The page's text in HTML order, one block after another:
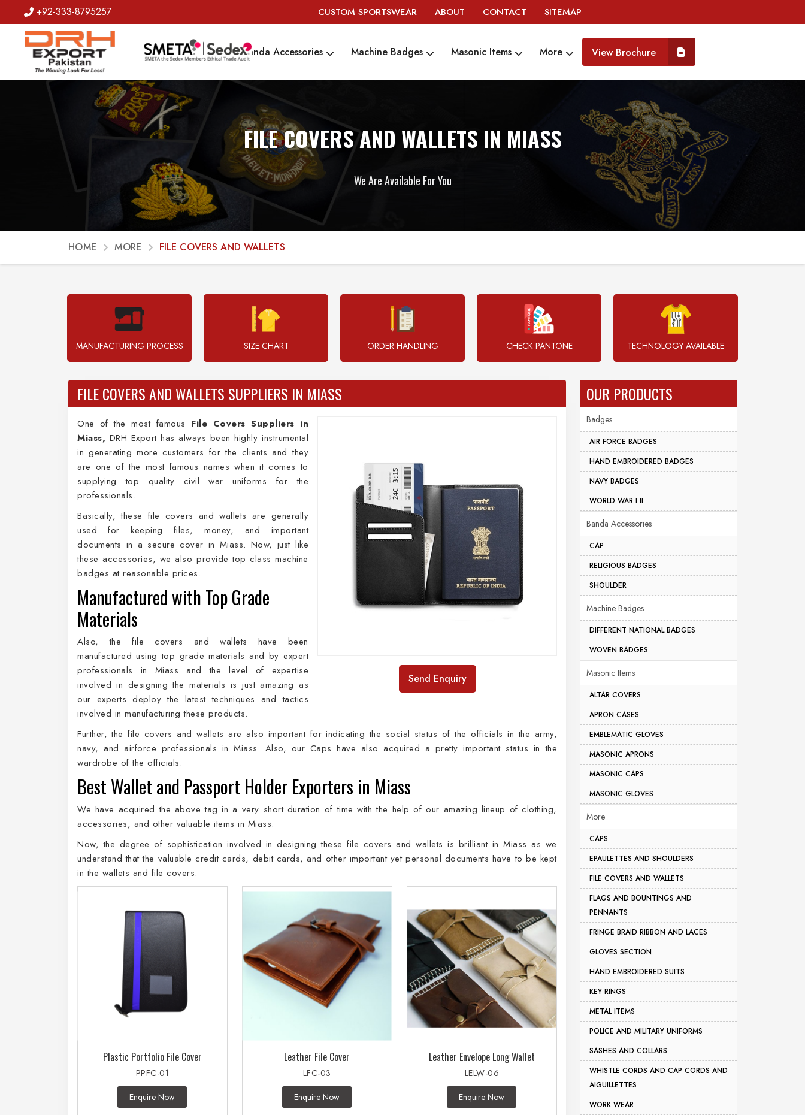
+92-333-8795257 CUSTOM SPORTSWEAR ABOUT CONTACT SITEMAP
Badges Banda Accessories Machine Badges Masonic Items More View Brochure
FILE COVERS AND WALLETS IN MIASS
We Are Available For You
HOME MORE FILE COVERS AND WALLETS
MANUFACTURING PROCESS SIZE CHART ORDER HANDLING CHECK PANTONE TECHNOLOGY AVAILABLE
FILE COVERS AND WALLETS SUPPLIERS IN MIASS
Send Enquiry
One of the most famous File Covers Suppliers in
Miass, DRH Export has always been highly instrumental
in generating more customers for the clients and they
are one of the most famous names when it comes to
supplying top quality civil war uniforms for the
professionals.
Basically, these file covers and wallets are generally
used for keeping files, money, and important
documents in a secure cover in Miass. Now, just like
these accessories, we also provide top class machine
badges at reasonable prices.
Manufactured with Top Grade
Materials
Also, the file covers and wallets have been
manufactured using top grade materials and by expert
professionals in Miass and the level of expertise
involved in designing the materials is just amazing as
our experts deploy the latest techniques and tactics
involved in manufacturing these products.
Further, the file covers and wallets are also important for indicating the social status of the officials in the army,
navy, and airforce professionals in Miass. Also, our Caps have also acquired a pretty important status in the
wardrobe of the officials.
Best Wallet and Passport Holder Exporters in Miass
We have acquired the above tag in a very short duration of time with the help of our amazing lineup of clothing,
accessories, and other valuable items in Miass.
Now, the degree of sophistication involved in designing these file covers and wallets is brilliant in Miass as we
understand that the valuable credit cards, debit cards, and other important yet personal documents have to be kept
in the wallets and file covers.
Plastic Portfolio File Cover
PPFC-01
Enquire Now
Leather File Cover
LFC-03
Enquire Now
Leather Envelope Long Wallet
LELW-06
Enquire Now
OUR PRODUCTS
Badges
AIR FORCE BADGES
HAND EMBROIDERED BADGES
NAVY BADGES
WORLD WAR I II
Banda Accessories
CAP
RELIGIOUS BADGES
SHOULDER
Machine Badges
DIFFERENT NATIONAL BADGES
WOVEN BADGES
Masonic Items
ALTAR COVERS
APRON CASES
EMBLEMATIC GLOVES
MASONIC APRONS
MASONIC CAPS
MASONIC GLOVES
More
CAPS
EPAULETTES AND SHOULDERS
FILE COVERS AND WALLETS
FLAGS AND BOUNTINGS AND
PENNANTS
FRINGE BRAID RIBBON AND LACES
GLOVES SECTION
HAND EMBROIDERED SUITS
KEY RINGS
METAL ITEMS
POLICE AND MILITARY UNIFORMS
SASHES AND COLLARS
WHISTLE CORDS AND CAP CORDS AND
AIGUILLETTES
WORK WEAR